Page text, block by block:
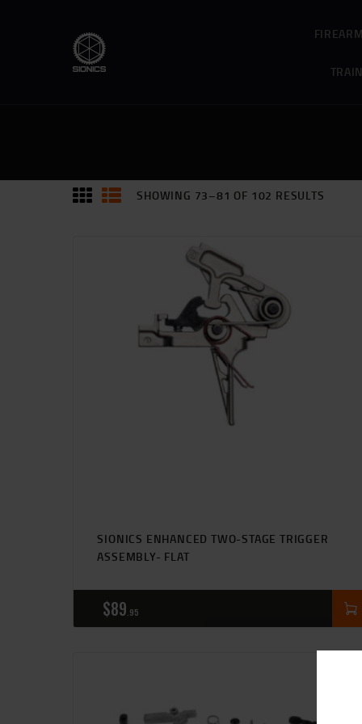
SHOWING 73–81 OF 102 RESULTS
SIONICS ENHANCED TWO-STAGE TRIGGER
ASSEMBLY- FLAT
$89 95